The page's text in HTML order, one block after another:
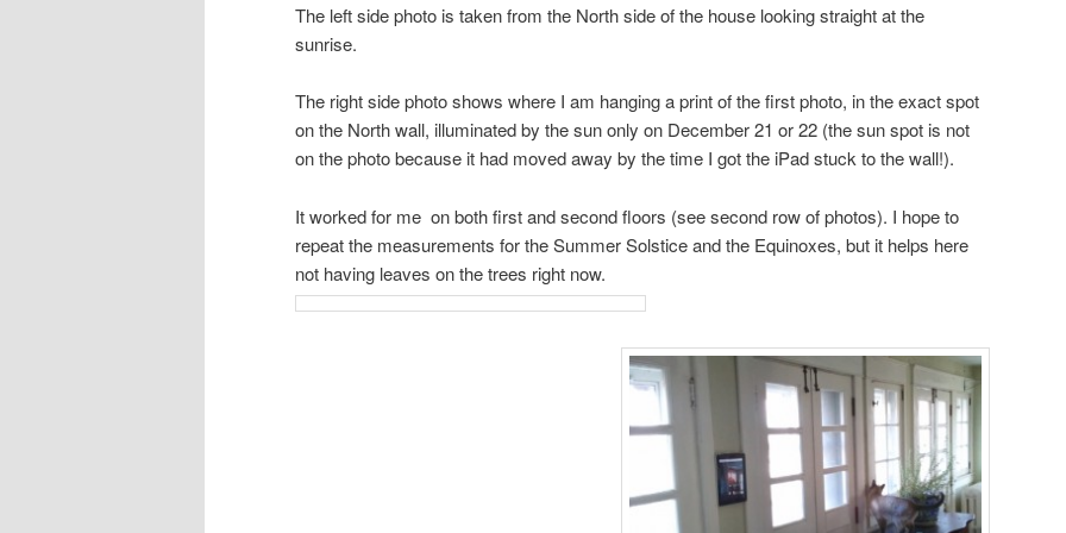
The left side photo is taken from the North side of the house looking straight at the
sunrise.
The right side photo shows where I am hanging a print of the first photo, in the exact spot
on the North wall, illuminated by the sun only on December 21 or 22 (the sun spot is not
on the photo because it had moved away by the time I got the iPad stuck to the wall!).
It worked for me on both first and second floors (see second row of photos). I hope to
repeat the measurements for the Summer Solstice and the Equinoxes, but it helps here
not having leaves on the trees right now.